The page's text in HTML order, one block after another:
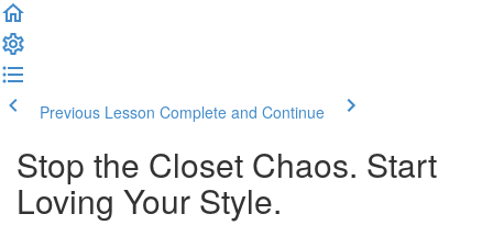
Previous Lesson Complete and Continue
Stop the Closet Chaos. Start
Loving Your Style.